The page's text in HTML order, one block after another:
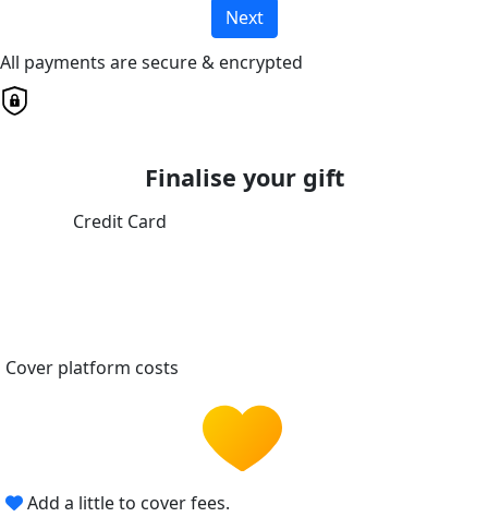
Next
All payments are secure & encrypted
Finalise your gift
Credit Card
Cover platform costs
Add a little to cover fees.